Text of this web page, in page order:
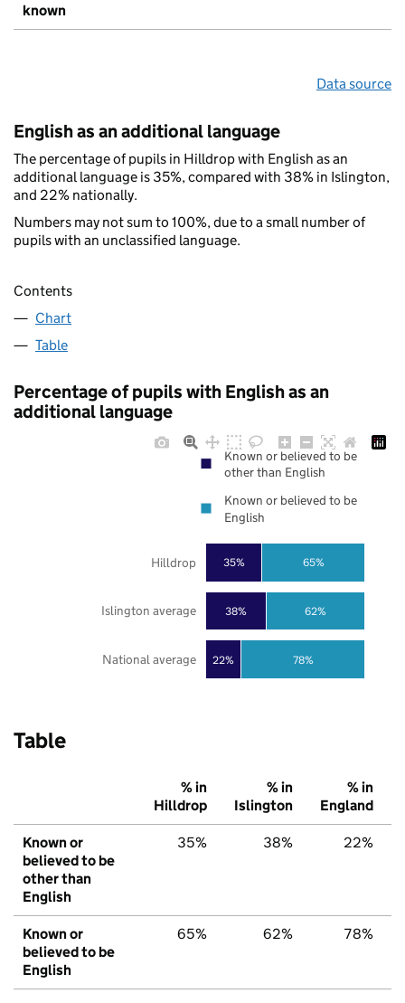
known
Data source
English as an additional language
The percentage of pupils in Hilldrop with English as an
additional language is 35%, compared with 38% in Islington,
and 22% nationally.
Numbers may not sum to 100%, due to a small number of
pupils with an unclassified language.
Contents
Chart
Table
Percentage of pupils with English as an
additional language
22%
38%
35%
78%
62%
65%
National average
Islington average
Hilldrop
Known or believed to be
other than English
Known or believed to be
English
Table
% in
Hilldrop
% in
Islington
% in
England
Known or
believed to be
other than
English
35% 38% 22%
Known or
believed to be
English
65% 62% 78%